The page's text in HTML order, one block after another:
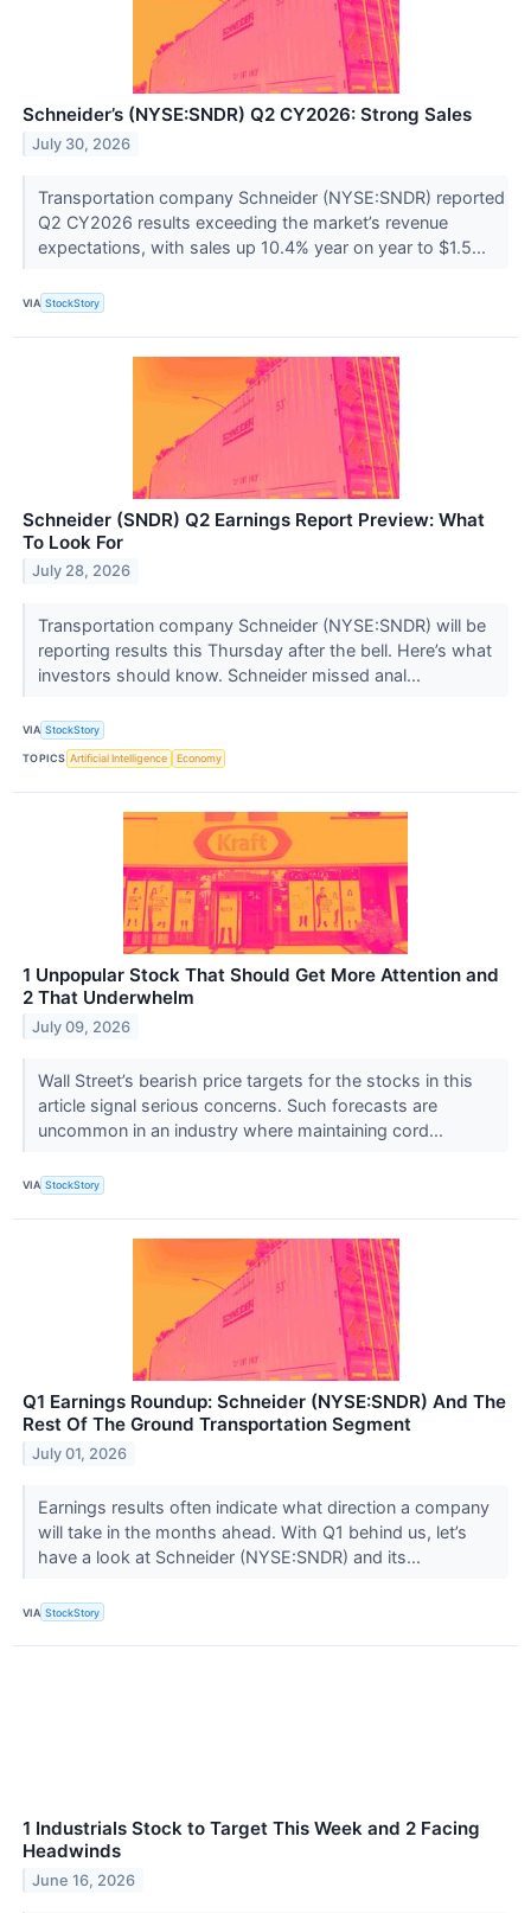
Schneider’s (NYSE:SNDR) Q2 CY2026: Strong Sales
July 30, 2026
Transportation company Schneider (NYSE:SNDR) reported
Q2 CY2026 results exceeding the market’s revenue
expectations, with sales up 10.4% year on year to $1.5...
VIA StockStory
Schneider (SNDR) Q2 Earnings Report Preview: What
To Look For
July 28, 2026
Transportation company Schneider (NYSE:SNDR) will be
reporting results this Thursday after the bell. Here’s what
investors should know. Schneider missed anal...
VIA StockStory
TOPICS Artificial Intelligence Economy
1 Unpopular Stock That Should Get More Attention and
2 That Underwhelm
July 09, 2026
Wall Street’s bearish price targets for the stocks in this
article signal serious concerns. Such forecasts are
uncommon in an industry where maintaining cord...
VIA StockStory
Q1 Earnings Roundup: Schneider (NYSE:SNDR) And The
Rest Of The Ground Transportation Segment
July 01, 2026
Earnings results often indicate what direction a company
will take in the months ahead. With Q1 behind us, let’s
have a look at Schneider (NYSE:SNDR) and its...
VIA StockStory
1 Industrials Stock to Target This Week and 2 Facing
Headwinds
June 16, 2026